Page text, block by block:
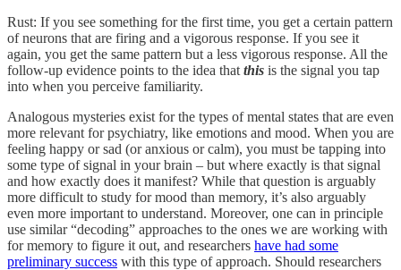
Rust: If you see something for the first time, you get a certain pattern
of neurons that are firing and a vigorous response. If you see it
again, you get the same pattern but a less vigorous response. All the
follow-up evidence points to the idea that this is the signal you tap
into when you perceive familiarity.
Analogous mysteries exist for the types of mental states that are even
more relevant for psychiatry, like emotions and mood. When you are
feeling happy or sad (or anxious or calm), you must be tapping into
some type of signal in your brain – but where exactly is that signal
and how exactly does it manifest? While that question is arguably
more difficult to study for mood than memory, it’s also arguably
even more important to understand. Moreover, one can in principle
use similar “decoding” approaches to the ones we are working with
for memory to figure it out, and researchers have had some
preliminary success with this type of approach. Should researchers